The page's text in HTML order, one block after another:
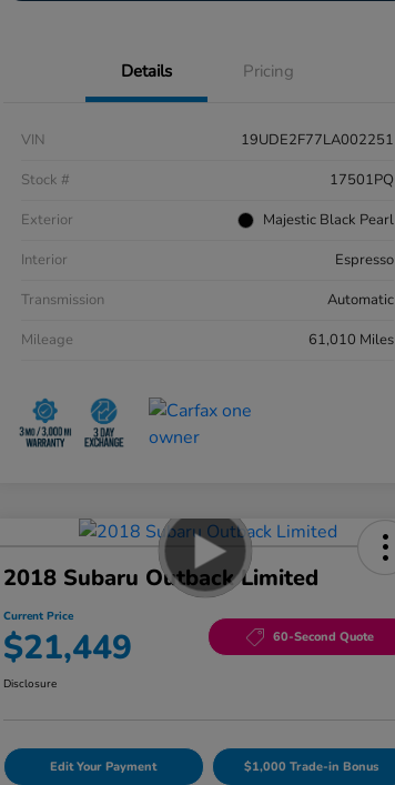
Details Pricing
VIN
19UDE2F77LA002251
Stock #
17501PQ
Exterior
Majestic Black Pearl
Interior
Espresso
Transmission
Automatic
Mileage
61,010 Miles
2018 Subaru Outback Limited
Current Price
$21,449 60-Second Quote
Disclosure
Edit Your Payment $1,000 Trade-in Bonus